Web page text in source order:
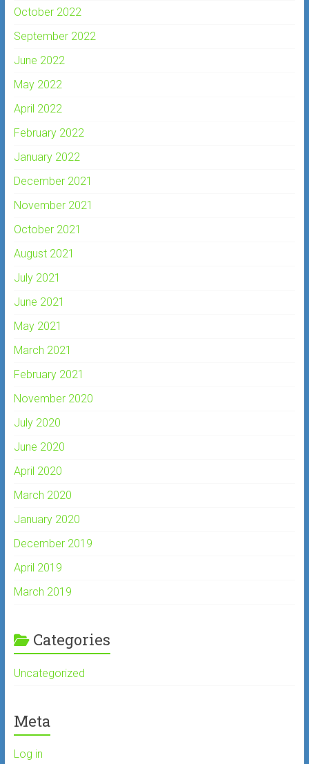
October 2022
September 2022
June 2022
May 2022
April 2022
February 2022
January 2022
December 2021
November 2021
October 2021
August 2021
July 2021
June 2021
May 2021
March 2021
February 2021
November 2020
July 2020
June 2020
April 2020
March 2020
January 2020
December 2019
April 2019
March 2019
Categories
Uncategorized
Meta
Log in